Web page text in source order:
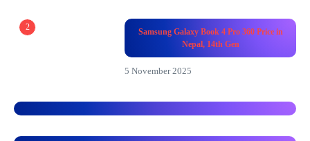
2
Samsung Galaxy Book 4 Pro 360 Price in
Nepal, 14th Gen
5 November 2025